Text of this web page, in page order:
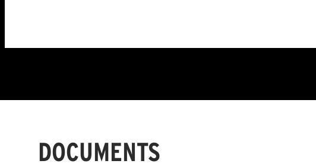
DOCUMENTS